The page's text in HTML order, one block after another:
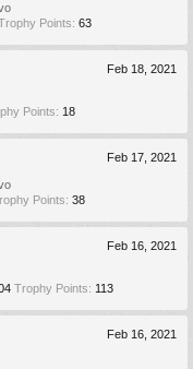
Points: 63
Feb 18, 2021
Points: 18
Feb 17, 2021
Points: 38
Feb 16, 2021
Trophy Points: 113
Feb 16, 2021